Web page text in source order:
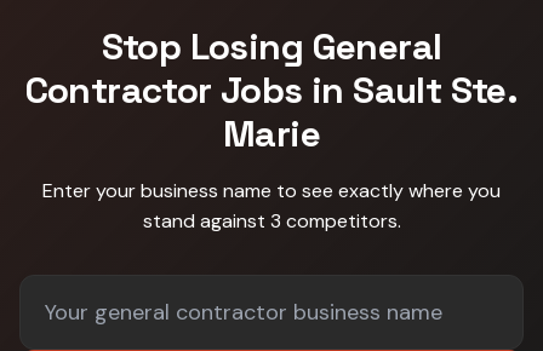
Stop Losing General
Contractor Jobs in Sault Ste.
Marie
Enter your business name to see exactly where you
stand against 3 competitors.